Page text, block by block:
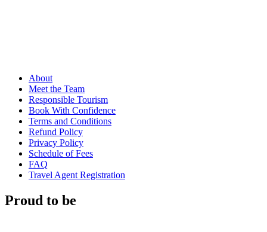
About
Meet the Team
Responsible Tourism
Book With Confidence
Terms and Conditions
Refund Policy
Privacy Policy
Schedule of Fees
FAQ
Travel Agent Registration
Proud to be